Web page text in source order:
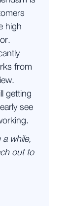
high
from
getting
see
a while,
out to